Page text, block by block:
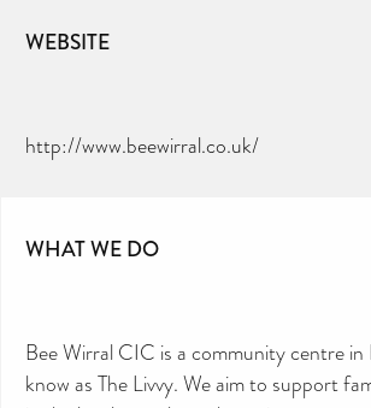
WEBSITE
http://www.beewirral.co.uk/
WHAT WE DO
Bee Wirral CIC is a community centre in
know as The Livvy. We aim to support